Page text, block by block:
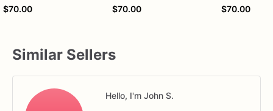
$70.00
$70.00
$70.00
Similar Sellers
Hello, I'm John S.